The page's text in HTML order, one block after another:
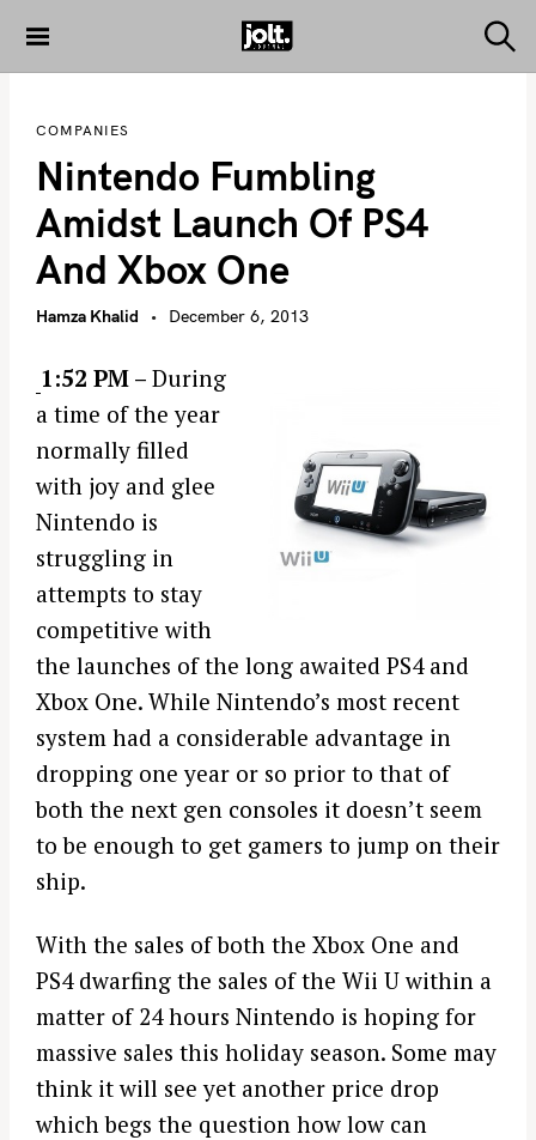
THE JOLT
e
COMPANIES
Nintendo Fumbling
Amidst Launch Of PS4
And Xbox One
Hamza Khalid December 6, 2013
1:52 PM – During
a time of the year
normally filled
with joy and glee
Nintendo is
struggling in
attempts to stay
competitive with
the launches of the long awaited PS4 and
Xbox One. While Nintendo’s most recent
system had a considerable advantage in
dropping one year or so prior to that of
both the next gen consoles it doesn’t seem
to be enough to get gamers to jump on their
ship.
With the sales of both the Xbox One and
PS4 dwarfing the sales of the Wii U within a
matter of 24 hours Nintendo is hoping for
massive sales this holiday season. Some may
think it will see yet another price drop
which begs the question how low can